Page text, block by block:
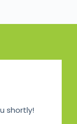
shortly!